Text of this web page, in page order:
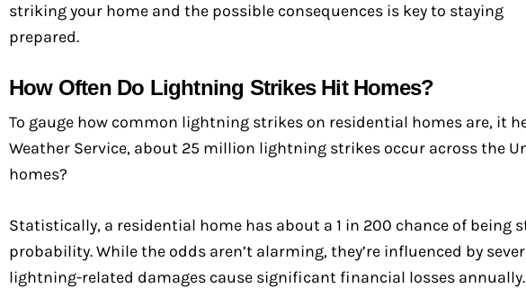
striking your home and the possible consequences is key to staying
prepared.
How Often Do Lightning Strikes Hit Homes?
To gauge how common lightning strikes on residential homes are, it
Weather Service, about 25 million lightning strikes occur across the
homes?
Statistically, a residential home has about a 1 in 200 chance of
probability. While the odds aren’t alarming, they’re influenced by
lightning-related damages cause significant financial losses